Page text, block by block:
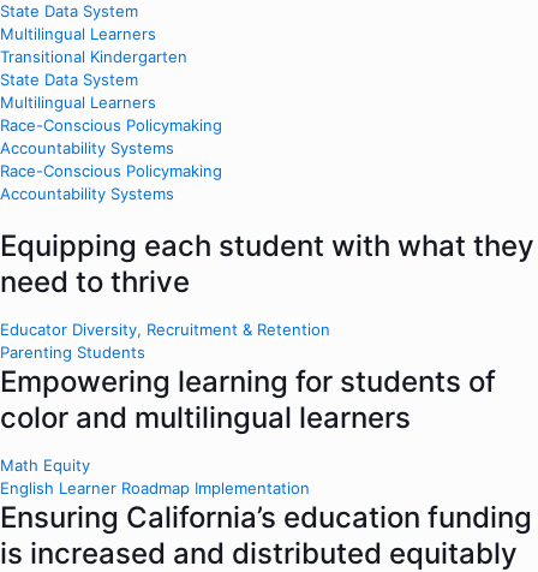
State Data System
Multilingual Learners
Transitional Kindergarten
State Data System
Multilingual Learners
Race-Conscious Policymaking
Accountability Systems
Race-Conscious Policymaking
Accountability Systems
Equipping each student with what they
need to thrive
Educator Diversity, Recruitment & Retention
Parenting Students
Empowering learning for students of
color and multilingual learners
Math Equity
English Learner Roadmap Implementation
Ensuring California’s education funding
is increased and distributed equitably